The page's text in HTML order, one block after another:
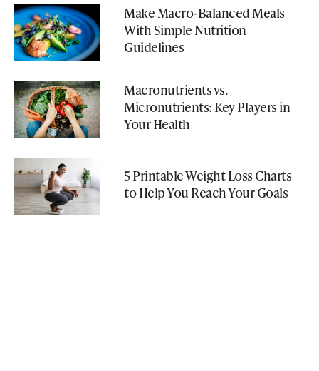
Make Macro-Balanced Meals
With Simple Nutrition
Guidelines
Macronutrients vs.
Micronutrients: Key Players in
Your Health
5 Printable Weight Loss Charts
to Help You Reach Your Goals